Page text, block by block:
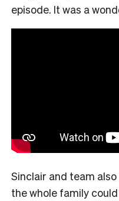
episode. It was a
Sinclair and team
the whole family